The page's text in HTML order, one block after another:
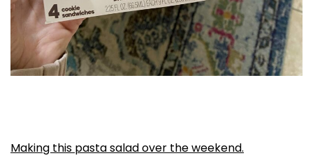
Making this pasta salad over the weekend.